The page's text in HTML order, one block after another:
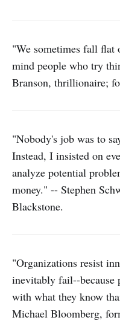
"We sometimes fall flat
mind people who try
Branson, thrillionaire;
"Nobody's job was to
Instead, I insisted on
analyze potential
money." -- Stephen
Blackstone.
"Organizations resist
inevitably fail--because
with what they know
Michael Bloomberg,